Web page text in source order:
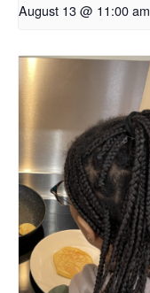
August 13 @ 11:00 am